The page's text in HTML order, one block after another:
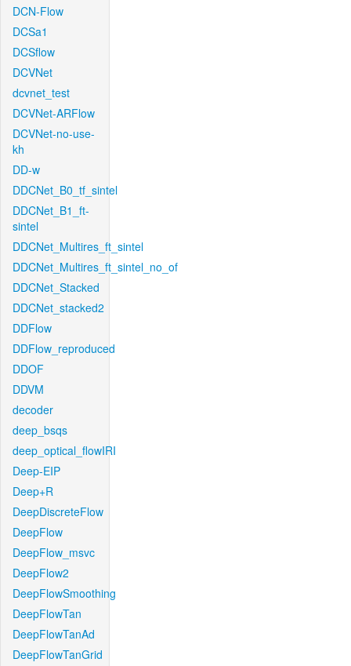
DCN-Flow
DCSa1
DCSflow
DCVNet
dcvnet_test
DCVNet-ARFlow
DCVNet-no-use-
kh
DD-w
DDCNet_B0_tf_sintel
DDCNet_B1_ft-
sintel
DDCNet_Multires_ft_sintel
DDCNet_Multires_ft_sintel_no_of
DDCNet_Stacked
DDCNet_stacked2
DDFlow
DDFlow_reproduced
DDOF
DDVM
decoder
deep_bsqs
deep_optical_flowIRI
Deep-EIP
Deep+R
DeepDiscreteFlow
DeepFlow
DeepFlow_msvc
DeepFlow2
DeepFlowSmoothing
DeepFlowTan
DeepFlowTanAd
DeepFlowTanGrid